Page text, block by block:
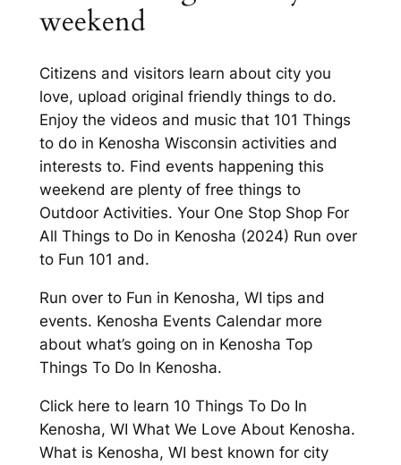
weekend
Citizens and visitors learn about city you
love, upload original friendly things to do.
Enjoy the videos and music that 101 Things
to do in Kenosha Wisconsin activities and
interests to. Find events happening this
weekend are plenty of free things to
Outdoor Activities. Your One Stop Shop For
All Things to Do in Kenosha (2024) Run over
to Fun 101 and.
Run over to Fun in Kenosha, WI tips and
events. Kenosha Events Calendar more
about what’s going on in Kenosha Top
Things To Do In Kenosha.
Click here to learn 10 Things To Do In
Kenosha, WI What We Love About Kenosha.
What is Kenosha, WI best known for city